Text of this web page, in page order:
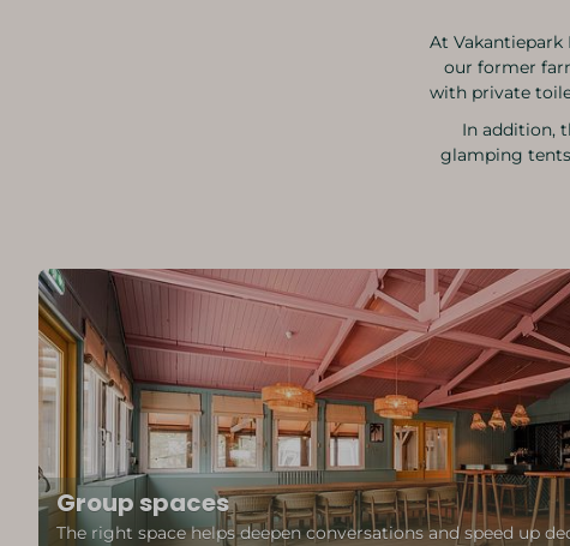
At Vakantiepark
our former
with private
In addition,
glamping
Group spaces
The right space helps deepen conversations and speed up